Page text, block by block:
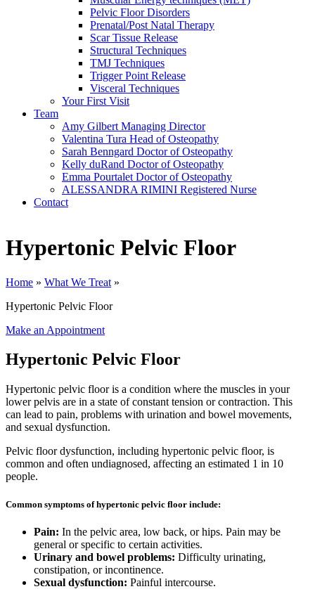
Pelvic Floor Disorders
Prenatal/Post Natal Therapy
Scar Tissue Release
Structural Techniques
TMJ Techniques
Trigger Point Release
Visceral Techniques
Your First Visit
Team
Amy Gilbert Managing Director
Valentina Tura Head of Osteopathy
Sarah Benngard Doctor of Osteopathy
Kelly duRand Doctor of Osteopathy
Emma Pourtalet Doctor of Osteopathy
ALESSANDRA RIMINI Registered Nurse
Contact
Hypertonic Pelvic Floor
Home » What We Treat »
Hypertonic Pelvic Floor
Make an Appointment
Hypertonic Pelvic Floor
Hypertonic pelvic floor is a condition where the muscles in your
lower pelvis are in a state of constant tension or contraction. This
can lead to pain, problems with urination and bowel movements,
and sexual dysfunction.
Pelvic floor dysfunction, including hypertonic pelvic floor, is
common and often undiagnosed, affecting an estimated 1 in 10
people.
Common symptoms of hypertonic pelvic floor include:
Pain: In the pelvic area, low back, or hips. Pain may be
general or specific to certain activities.
Urinary and bowel problems: Difficulty urinating,
constipation, or incontinence.
Sexual dysfunction: Painful intercourse.